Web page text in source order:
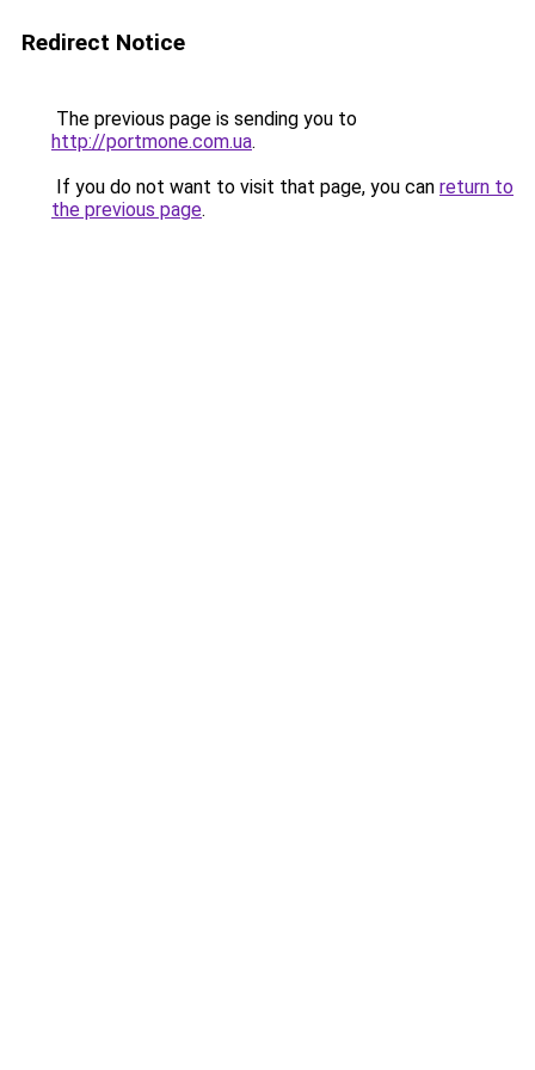
Redirect Notice
The previous page is sending you to
http://portmone.com.ua.
If you do not want to visit that page, you can return to
the previous page.